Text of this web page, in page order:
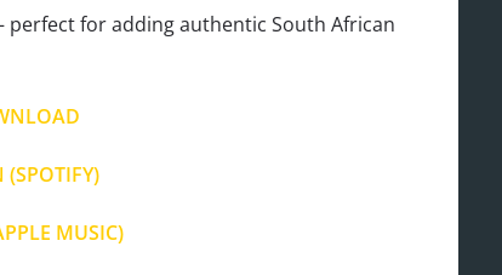
for adding authentic South African
(SPOTIFY)
MUSIC)